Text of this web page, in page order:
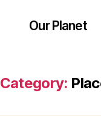
Our Planet
Category: